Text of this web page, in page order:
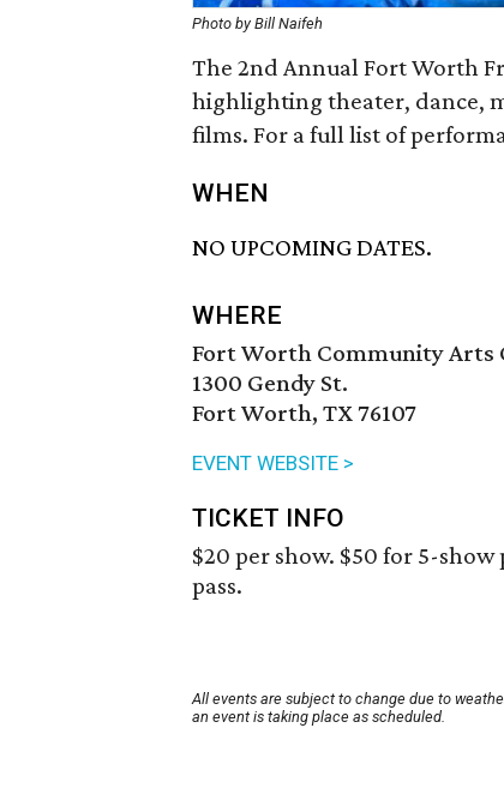
Photo by Bill Naifeh
The 2nd Annual Fort Worth
highlighting theater, dance,
films. For a full list of
WHEN
NO UPCOMING DATES.
WHERE
Fort Worth Community Arts
1300 Gendy St.
Fort Worth, TX 76107
EVENT WEBSITE >
TICKET INFO
$20 per show. $50 for 5-show
pass.
All events are subject to change due to
an event is taking place as scheduled.